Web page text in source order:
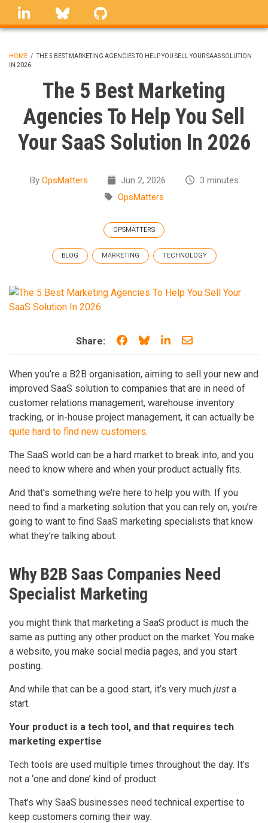
Skip
linkedin Bluesky
BREADCRUMB
HOME / THE 5 BEST MARKETING AGENCIES TO HELP YOU SELL YOUR SAAS SOLUTION
IN 2026
The 5 Best Marketing
Agencies To Help You Sell
Your SaaS Solution In 2026
By OpsMatters Jun 2, 2026
3 minutes
OpsMatters
OPSMATTERS
BLOG MARKETING TECHNOLOGY
Share: Share on Facebook
Share on Bluesky
Share on LinkedIn
Share through
When you’re a B2B organisation, aiming to sell your new and
improved SaaS solution to companies that are in need of
customer relations management, warehouse inventory
tracking, or in-house project management, it can actually be
quite hard to find new customers.
The SaaS world can be a hard market to break into, and you
need to know where and when your product actually fits.
And that’s something we’re here to help you with. If you
need to find a marketing solution that you can rely on, you’re
going to want to find SaaS marketing specialists that know
what they’re talking about.
Why B2B Saas Companies Need
Specialist Marketing
you might think that marketing a SaaS product is much the
same as putting any other product on the market. You make
a website, you make social media pages, and you start
posting.
And while that can be a good start, it’s very much just a
start.
Your product is a tech tool, and that requires tech
marketing expertise
Tech tools are used multiple times throughout the day. It’s
not a ‘one and done’ kind of product.
That’s why SaaS businesses need technical expertise to
keep customers coming their way.